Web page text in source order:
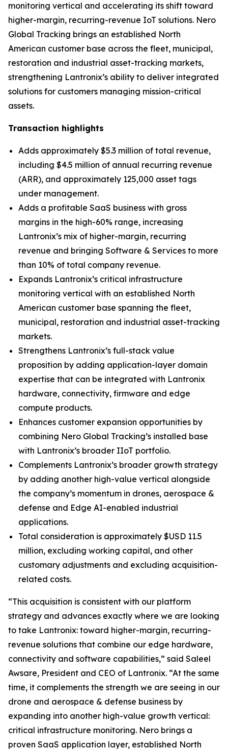
monitoring vertical and accelerating its shift toward
higher-margin, recurring-revenue IoT solutions. Nero
Global Tracking brings an established North
American customer base across the fleet, municipal,
restoration and industrial asset-tracking markets,
strengthening Lantronix’s ability to deliver integrated
solutions for customers managing mission-critical
assets.
Transaction highlights
Adds approximately $5.3 million of total revenue,
including $4.5 million of annual recurring revenue
(ARR), and approximately 125,000 asset tags
under management.
Adds a profitable SaaS business with gross
margins in the high-60% range, increasing
Lantronix’s mix of higher-margin, recurring
revenue and bringing Software & Services to more
than 10% of total company revenue.
Expands Lantronix’s critical infrastructure
monitoring vertical with an established North
American customer base spanning the fleet,
municipal, restoration and industrial asset-tracking
markets.
Strengthens Lantronix’s full-stack value
proposition by adding application-layer domain
expertise that can be integrated with Lantronix
hardware, connectivity, firmware and edge
compute products.
Enhances customer expansion opportunities by
combining Nero Global Tracking’s installed base
with Lantronix’s broader IIoT portfolio.
Complements Lantronix’s broader growth strategy
by adding another high-value vertical alongside
the company’s momentum in drones, aerospace &
defense and Edge AI-enabled industrial
applications.
Total consideration is approximately $USD 11.5
million, excluding working capital, and other
customary adjustments and excluding acquisition-
related costs.
“This acquisition is consistent with our platform
strategy and advances exactly where we are looking
to take Lantronix: toward higher-margin, recurring-
revenue solutions that combine our edge hardware,
connectivity and software capabilities,” said Saleel
Awsare, President and CEO of Lantronix. “At the same
time, it complements the strength we are seeing in our
drone and aerospace & defense business by
expanding into another high-value growth vertical:
critical infrastructure monitoring. Nero brings a
proven SaaS application layer, established North